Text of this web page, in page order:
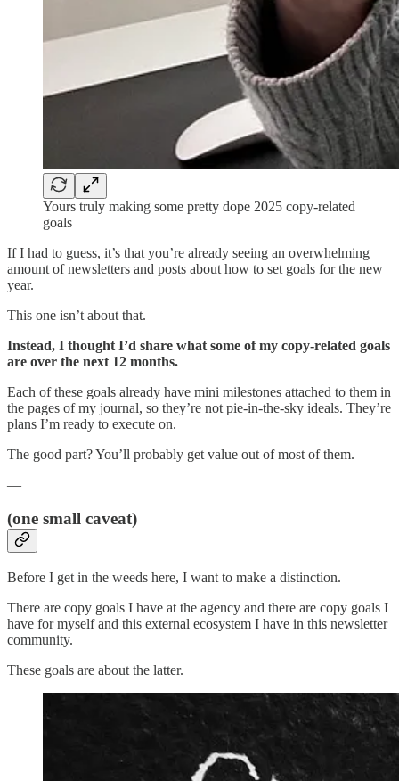
Yours truly making some pretty dope 2025 copy-related
goals
If I had to guess, it’s that you’re already seeing an overwhelming
amount of newsletters and posts about how to set goals for the new
year.
This one isn’t about that.
Instead, I thought I’d share what some of my copy-related goals
are over the next 12 months.
Each of these goals already have mini milestones attached to them in
the pages of my journal, so they’re not pie-in-the-sky ideals. They’re
plans I’m ready to execute on.
The good part? You’ll probably get value out of most of them.
—
(one small caveat)
Before I get in the weeds here, I want to make a distinction.
There are copy goals I have at the agency and there are copy goals I
have for myself and this external ecosystem I have in this newsletter
community.
These goals are about the latter.